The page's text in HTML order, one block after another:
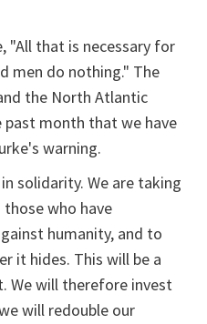
"All that is necessary for
men do nothing." The
the North Atlantic
past month that we have
warning.
solidarity. We are taking
who have
humanity, and to
it hides. This will be a
We will therefore invest
will redouble our